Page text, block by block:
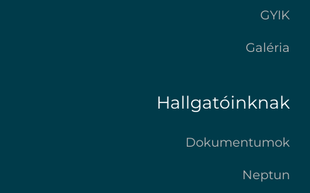
GYIK
Galéria
Hallgatóinknak
Dokumentumok
Neptun